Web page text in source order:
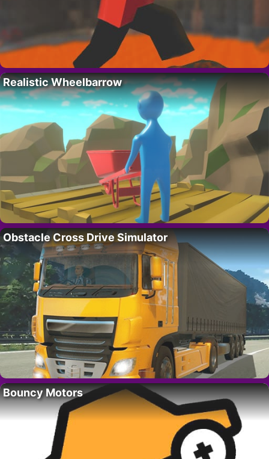
Realistic Wheelbarrow
Obstacle Cross Drive Simulator
Bouncy Motors